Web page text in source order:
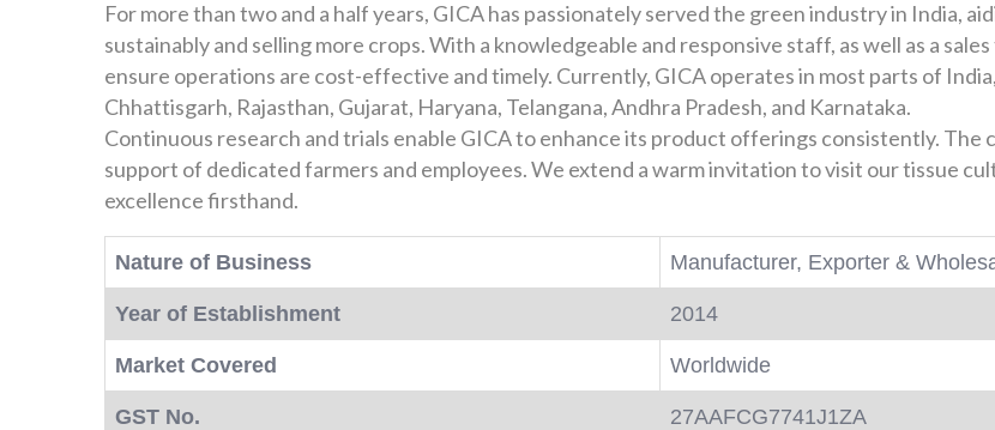
For more than two and a half years, GICA has passionately served the green industry in India,
sustainably and selling more crops. With a knowledgeable and responsive staff, as well as a
ensure operations are cost-effective and timely. Currently, GICA operates in most parts of
Chhattisgarh, Rajasthan, Gujarat, Haryana, Telangana, Andhra Pradesh, and Karnataka.
Continuous research and trials enable GICA to enhance its product offerings consistently.
support of dedicated farmers and employees. We extend a warm invitation to visit our tissue
excellence firsthand.
Nature of Business Manufacturer, Exporter &
Year of Establishment 2014
Market Covered Worldwide
GST No. 27AAFCG7741J1ZA